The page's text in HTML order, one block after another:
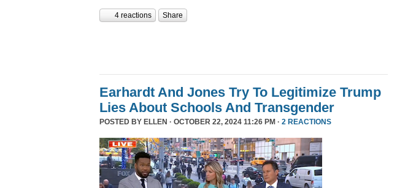
4 reactions Share
Earhardt And Jones Try To Legitimize Trump
Lies About Schools And Transgender
POSTED BY ELLEN · OCTOBER 22, 2024 11:26 PM · 2 REACTIONS